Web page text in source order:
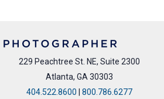
229 Peachtree St. NE, Suite 2300
Atlanta, GA 30303
404.522.8600 | 800.786.6277